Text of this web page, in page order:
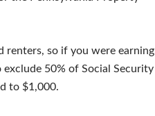
renters, so if you were earning
50% of Social Security
to $1,000.